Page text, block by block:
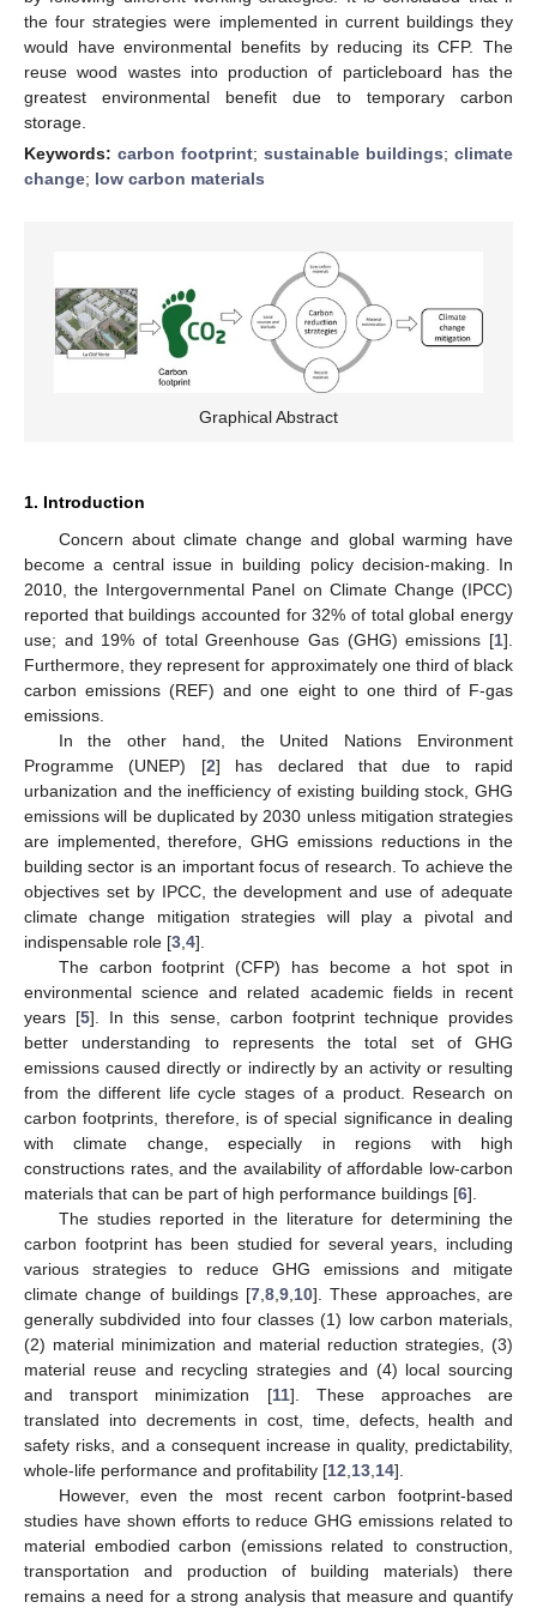
the four strategies were implemented in current buildings they
would have environmental benefits by reducing its CFP. The
reuse wood wastes into production of particleboard has the
greatest environmental benefit due to temporary carbon
storage.
Keywords: carbon footprint; sustainable buildings; climate
change; low carbon materials
Graphical Abstract
1. Introduction
Concern about climate change and global warming have
become a central issue in building policy decision-making. In
2010, the Intergovernmental Panel on Climate Change (IPCC)
reported that buildings accounted for 32% of total global energy
use; and 19% of total Greenhouse Gas (GHG) emissions [1].
Furthermore, they represent for approximately one third of black
carbon emissions (REF) and one eight to one third of F-gas
emissions.
In the other hand, the United Nations Environment
Programme (UNEP) [2] has declared that due to rapid
urbanization and the inefficiency of existing building stock, GHG
emissions will be duplicated by 2030 unless mitigation strategies
are implemented, therefore, GHG emissions reductions in the
building sector is an important focus of research. To achieve the
objectives set by IPCC, the development and use of adequate
climate change mitigation strategies will play a pivotal and
indispensable role [3 4].
The carbon footprint (CFP) has become a hot spot in
environmental science and related academic fields in recent
years [5]. In this sense, carbon footprint technique provides
better understanding to represents the total set of GHG
emissions caused directly or indirectly by an activity or resulting
from the different life cycle stages of a product. Research on
carbon footprints, therefore, is of special significance in dealing
with climate change, especially in regions with high
constructions rates, and the availability of affordable low-carbon
materials that can be part of high performance buildings [6].
The studies reported in the literature for determining the
carbon footprint has been studied for several years, including
various strategies to reduce GHG emissions and mitigate
climate change of buildings [7 ,8 ,9 10]. These approaches, are
generally subdivided into four classes (1) low carbon materials,
(2) material minimization and material reduction strategies, (3)
material reuse and recycling strategies and (4) local sourcing
and transport minimization [11]. These approaches are
translated into decrements in cost, time, defects, health and
safety risks, and a consequent increase in quality, predictability,
whole-life performance and profitability [12 13 14].
However, even the most recent carbon footprint-based
studies have shown efforts to reduce GHG emissions related to
material embodied carbon (emissions related to construction,
transportation and production of building materials) there
remains a need for a strong analysis that measure and quantify